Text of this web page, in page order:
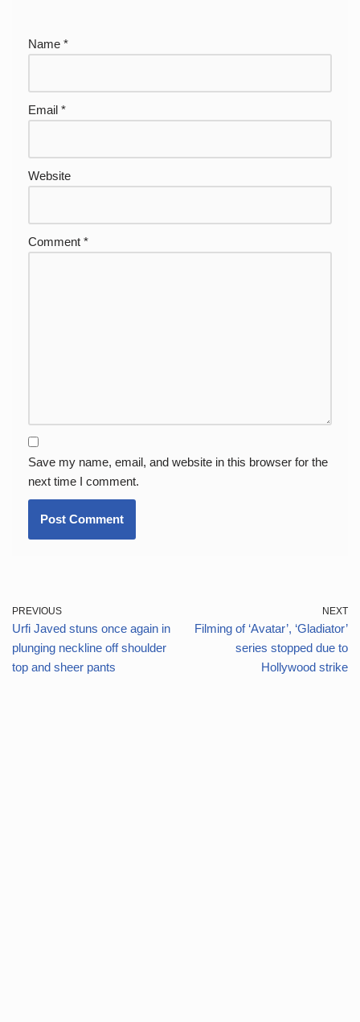
Name *
Email *
Website
Comment *
Save my name, email, and website in this browser for the
next time I comment.
PREVIOUS
Urfi Javed stuns once again in
plunging neckline off shoulder
top and sheer pants
NEXT
Filming of ‘Avatar’, ‘Gladiator’
series stopped due to
Hollywood strike